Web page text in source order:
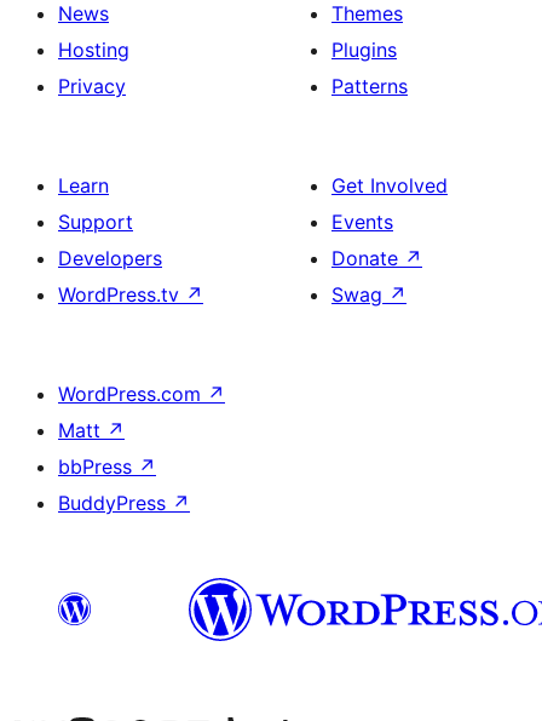
News
Hosting
Privacy
Themes
Plugins
Patterns
Learn
Support
Developers
WordPress.tv ↗
Get Involved
Events
Donate ↗
Swag ↗
WordPress.com ↗
Matt ↗
bbPress ↗
BuddyPress ↗